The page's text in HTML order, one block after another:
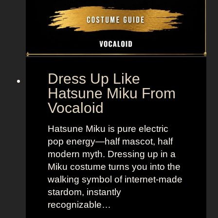
y
l
t
“
S
e
l
t
h
e
M
o
n
,
o
l
a
n
B
r
Dress Up Like
Hatsune Miku From
Vocaloid
Hatsune Miku is pure electric
pop energy—half mascot, half
modern myth. Dressing up in a
Miku costume turns you into the
walking symbol of internet-made
stardom, instantly
recognizable…